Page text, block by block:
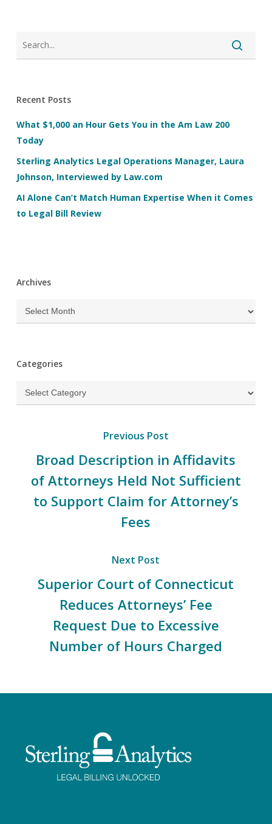
Recent Posts
What $1,000 an Hour Gets You in the Am Law 200
Today
Sterling Analytics Legal Operations Manager, Laura
Johnson, Interviewed by Law.com
AI Alone Can’t Match Human Expertise When it Comes
to Legal Bill Review
Archives
Archives
Categories
Categories
Previous Post
Broad Description in Affidavits
of Attorneys Held Not Sufficient
to Support Claim for Attorney’s
Fees
Next Post
Superior Court of Connecticut
Reduces Attorneys’ Fee
Request Due to Excessive
Number of Hours Charged